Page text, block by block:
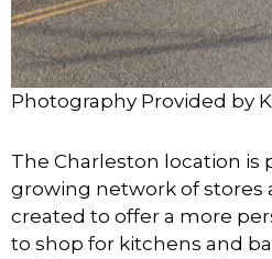
Photography Provided by
The Charleston location is
growing network of stores
created to offer a more
to shop for kitchens and